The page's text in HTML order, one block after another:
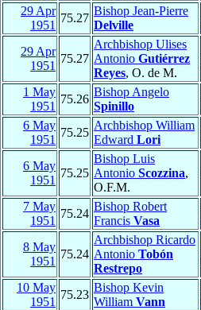
29 Apr
1951
75.27
Bishop Jean-Pierre
Delville
29 Apr
1951
75.27
Archbishop Ulises
Antonio Gutiérrez
Reyes, O. de M.
1 May
1951
75.26
Bishop Angelo
Spinillo
6 May
1951
75.25
Archbishop William
Edward Lori
6 May
1951
75.25
Bishop Luis
Antonio Scozzina,
O.F.M.
7 May
1951
75.24
Bishop Robert
Francis Vasa
8 May
1951
75.24
Archbishop Ricardo
Antonio Tobón
Restrepo
10 May
1951
75.23
Bishop Kevin
William Vann